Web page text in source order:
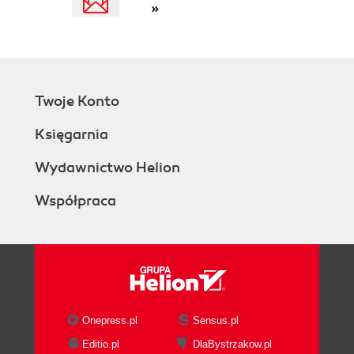
»
Twoje Konto
Księgarnia
Wydawnictwo Helion
Współpraca
Onepress.pl
Sensus.pl
Editio.pl
DlaBystrzakow.pl